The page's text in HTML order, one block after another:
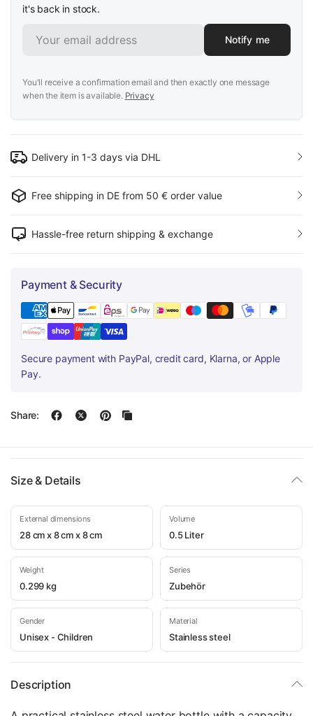
it's back in stock.
Notify me
You'll receive a confirmation email and then exactly one message
when the item is available. Privacy
Delivery in 1-3 days via DHL
Free shipping in DE from 50 € order value
Hassle-free return shipping & exchange
Payment & Security
Secure payment with PayPal, credit card, Klarna, or Apple
Pay.
Share:
Size & Details
External dimensions
28 cm x 8 cm x 8 cm
Volume
0.5 Liter
Weight
0.299 kg
Series
Zubehör
Gender
Unisex - Children
Material
Stainless steel
Description